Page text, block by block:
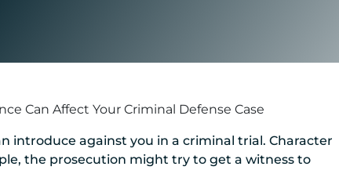
Can Affect Your Criminal Defense Case
introduce against you in a criminal trial. Character
the prosecution might try to get a witness to